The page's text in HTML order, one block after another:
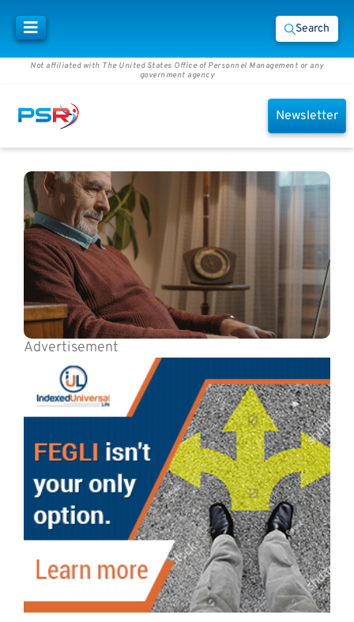
Search
Not affiliated with The United States Office of Personnel Management or any
government agency
Newsletter
Advertisement